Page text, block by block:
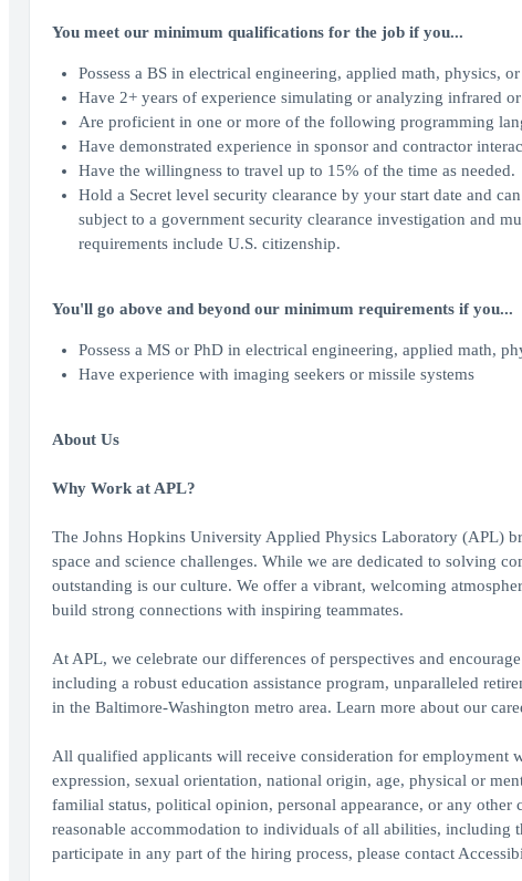
You meet our minimum qualifications for the job if you...
Possess a BS in electrical engineering, applied math, physics,
Have 2+ years of experience simulating or analyzing infrared
Are proficient in one or more of the following programming
Have demonstrated experience in sponsor and contractor
Have the willingness to travel up to 15% of the time as needed.
Hold a Secret level security clearance by your start date and
subject to a government security clearance investigation and
requirements include U.S. citizenship.
You'll go above and beyond our minimum requirements if you...
Possess a MS or PhD in electrical engineering, applied math,
Have experience with imaging seekers or missile systems
About Us
Why Work at APL?
The Johns Hopkins University Applied Physics Laboratory (APL)
space and science challenges. While we are dedicated to solving
outstanding is our culture. We offer a vibrant, welcoming
build strong connections with inspiring teammates.
At APL, we celebrate our differences of perspectives and
including a robust education assistance program, unparalleled
in the Baltimore-Washington metro area. Learn more about our
All qualified applicants will receive consideration for employment
expression, sexual orientation, national origin, age, physical or
familial status, political opinion, personal appearance, or any
reasonable accommodation to individuals of all abilities, including
participate in any part of the hiring process, please contact